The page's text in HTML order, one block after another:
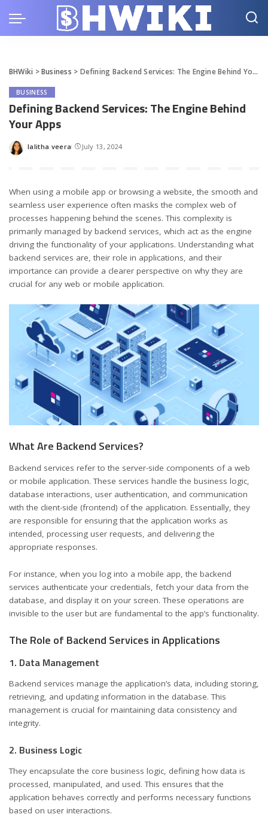
BHWiki >Business > Defining Backend Services: The Engine Behind Your Apps
BUSINESS
Defining Backend Services: The Engine Behind
Your Apps
Posted
lalitha veera July 13, 2024
When using a mobile app or browsing a website, the smooth and
seamless user experience often masks the complex web of
processes happening behind the scenes. This complexity is
primarily managed by backend services, which act as the engine
driving the functionality of your applications. Understanding what
backend services are, their role in applications, and their
importance can provide a clearer perspective on why they are
crucial for any web or mobile application.
What Are Backend Services?
Backend services refer to the server-side components of a web
or mobile application. These services handle the business logic,
database interactions, user authentication, and communication
with the client-side (frontend) of the application. Essentially, they
are responsible for ensuring that the application works as
intended, processing user requests, and delivering the
appropriate responses.
For instance, when you log into a mobile app, the backend
services authenticate your credentials, fetch your data from the
database, and display it on your screen. These operations are
invisible to the user but are fundamental to the app’s functionality.
The Role of Backend Services in Applications
1. Data Management
Backend services manage the application’s data, including storing,
retrieving, and updating information in the database. This
management is crucial for maintaining data consistency and
integrity.
2. Business Logic
They encapsulate the core business logic, defining how data is
processed, manipulated, and used. This ensures that the
application behaves correctly and performs necessary functions
based on user interactions.